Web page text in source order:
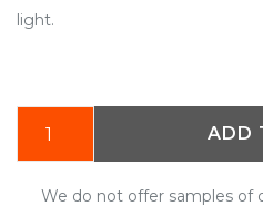
light.
ADD
We do not offer samples of